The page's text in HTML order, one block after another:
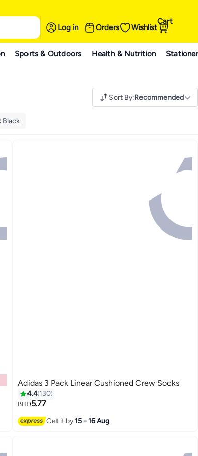
Log in Orders Wishlist
Cart
Sports & Outdoors Health & Nutrition
Sort By:Recommended
Black
Adidas 3 Pack Linear Cushioned Crew Socks
4.4 130
BHD5.77
Get it by15 - 16 Aug